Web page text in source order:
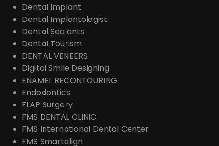
Dental Implant
Dental Implantologist
Dental Sealants
Dental Tourism
DENTAL VENEERS
Digital Smile Designing
ENAMEL RECONTOURING
Endodontics
FLAP Surgery
FMS DENTAL CLINIC
FMS International Dental Center
FMS Smartalign